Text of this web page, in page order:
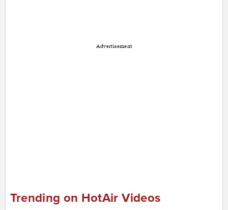
Advertisement
Trending on HotAir Videos